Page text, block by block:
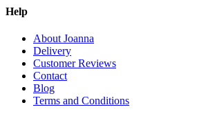
Help
About Joanna
Delivery
Customer Reviews
Contact
Blog
Terms and Conditions